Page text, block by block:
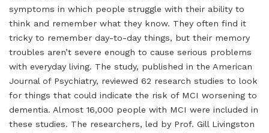
symptoms in which people struggle with their ability to
think and remember what they know. They often find it
tricky to remember day-to-day things, but their memory
troubles aren’t severe enough to cause serious problems
with everyday living. The study, published in the American
Journal of Psychiatry, reviewed 62 research studies to look
for things that could indicate the risk of MCI worsening to
dementia. Almost 16,000 people with MCI were included in
these studies. The researchers, led by Prof. Gill Livingston